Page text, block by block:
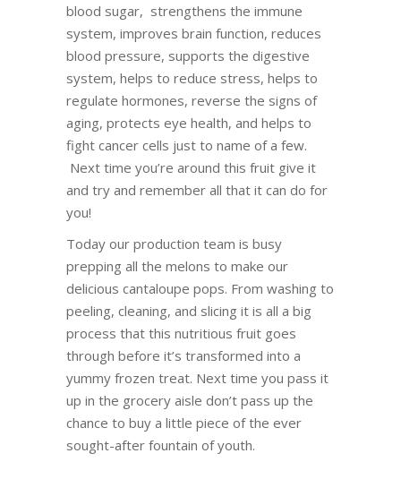
blood sugar, strengthens the immune
system, improves brain function, reduces
blood pressure, supports the digestive
system, helps to reduce stress, helps to
regulate hormones, reverse the signs of
aging, protects eye health, and helps to
fight cancer cells just to name of a few.
Next time you’re around this fruit give it
and try and remember all that it can do for
you!
Today our production team is busy
prepping all the melons to make our
delicious cantaloupe pops. From washing to
peeling, cleaning, and slicing it is all a big
process that this nutritious fruit goes
through before it’s transformed into a
yummy frozen treat. Next time you pass it
up in the grocery aisle don’t pass up the
chance to buy a little piece of the ever
sought-after fountain of youth.